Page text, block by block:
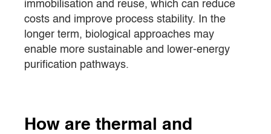
immobilisation and reuse, which can reduce
costs and improve process stability. In the
longer term, biological approaches may
enable more sustainable and lower-energy
purification pathways.
How are thermal and